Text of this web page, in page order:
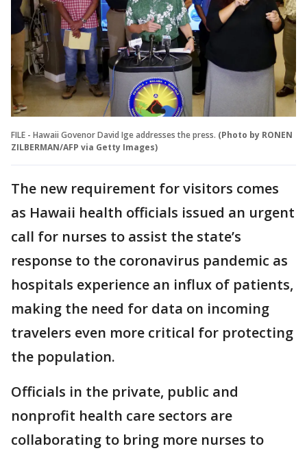
FILE - Hawaii Govenor David Ige addresses the press. (Photo by RONEN
ZILBERMAN/AFP via Getty Images)
The new requirement for visitors comes
as Hawaii health officials issued an urgent
call for nurses to assist the state’s
response to the coronavirus pandemic as
hospitals experience an influx of patients,
making the need for data on incoming
travelers even more critical for protecting
the population.
Officials in the private, public and
nonprofit health care sectors are
collaborating to bring more nurses to